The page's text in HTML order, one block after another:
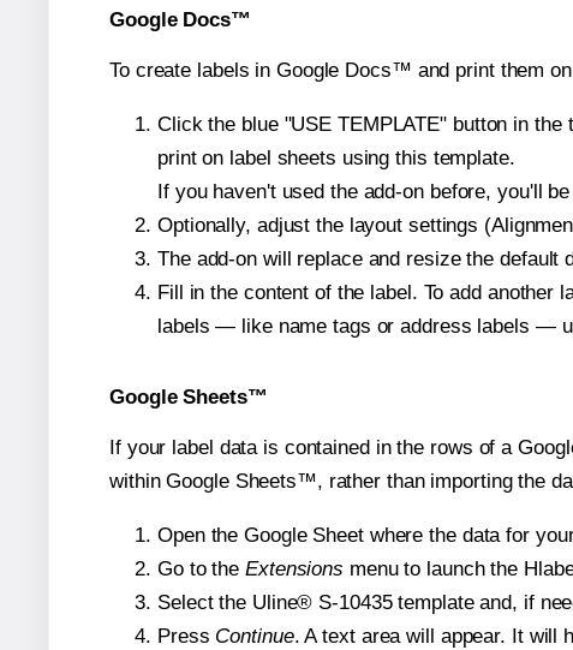
Google Docs™
To create labels in Google Docs™ and print them
Click the blue "USE TEMPLATE" button in
print on label sheets using this template.
If you haven't used the add-on before, you'll
Optionally, adjust the layout settings
The add-on will replace and resize the
Fill in the content of the label. To add another
labels — like name tags or address labels —
Google Sheets™
If your label data is contained in the rows of a
within Google Sheets™, rather than importing the
Open the Google Sheet where the data for
Go to the Extensions menu to launch the
Select the Uline® S-10435 template and, if
Press Continue. A text area will appear. It will